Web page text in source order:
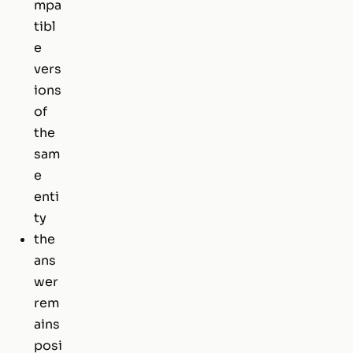
mpa
tibl
e
vers
ions
of
the
sam
e
enti
ty
the
ans
wer
rem
ains
posi